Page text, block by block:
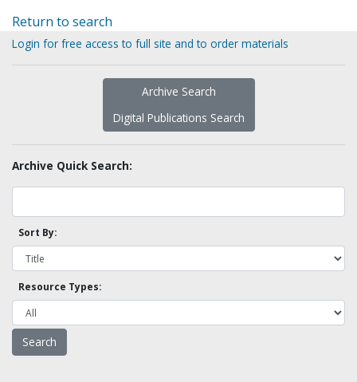
Return to search
Login for free access to full site and to order materials
Archive Search
Digital Publications Search
Archive Quick Search:
Sort By:
Resource Types: